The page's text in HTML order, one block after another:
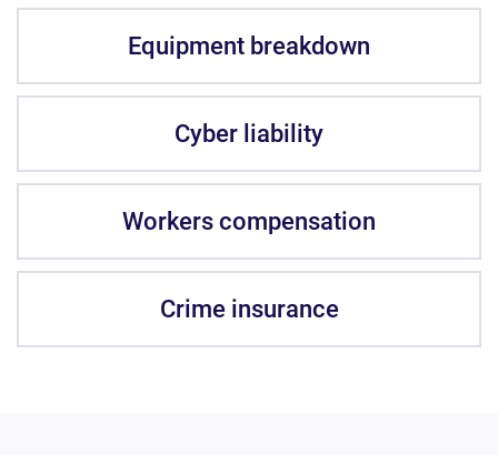
Equipment breakdown
Cyber liability
Workers compensation
Crime insurance